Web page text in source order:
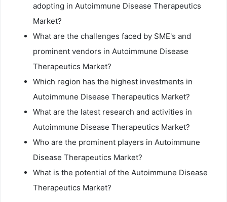
adopting in Autoimmune Disease Therapeutics
Market?
What are the challenges faced by SME's and
prominent vendors in Autoimmune Disease
Therapeutics Market?
Which region has the highest investments in
Autoimmune Disease Therapeutics Market?
What are the latest research and activities in
Autoimmune Disease Therapeutics Market?
Who are the prominent players in Autoimmune
Disease Therapeutics Market?
What is the potential of the Autoimmune Disease
Therapeutics Market?